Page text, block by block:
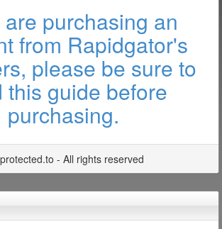
are purchasing an
from Rapidgator's
please be sure to
this guide before
purchasing.
- All rights reserved